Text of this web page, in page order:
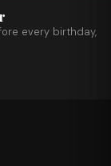
every birthday,